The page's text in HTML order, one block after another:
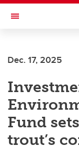
Skip to main content
Toggle Navigation
Current Students
Alumni & Donors
Research
Faculty & Staff
About UCalgary
Dec. 17, 2025
Fund
trout’s